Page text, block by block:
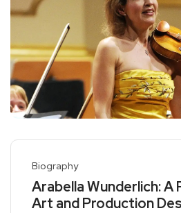
Biography
Arabella Wunderlich: A
Art and Production